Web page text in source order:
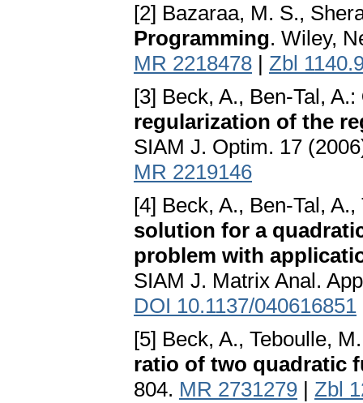
[2] Bazaraa, M. S.,
Programming. Wiley,
MR 2218478 | Zbl
[3] Beck, A., Ben-Tal, A.:
regularization of the
SIAM J. Optim. 17
MR 2219146
[4] Beck, A., Ben-Tal,
solution for a
problem with
SIAM J. Matrix Anal.
DOI 10.1137/040616851
[5] Beck, A., Teboulle,
ratio of two quadratic
804. MR 2731279 | Zbl